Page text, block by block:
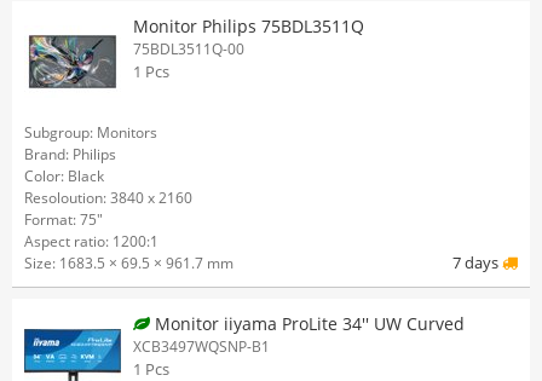
Monitor Philips 75BDL3511Q
75BDL3511Q-00
1 Pcs
Subgroup: Monitors
Brand: Philips
Color: Black
Resoloution: 3840 x 2160
Format: 75"
Aspect ratio: 1200:1
Size: 1683.5 × 69.5 × 961.7 mm
7 days
Monitor iiyama ProLite 34'' UW Curved
XCB3497WQSNP-B1
1 Pcs